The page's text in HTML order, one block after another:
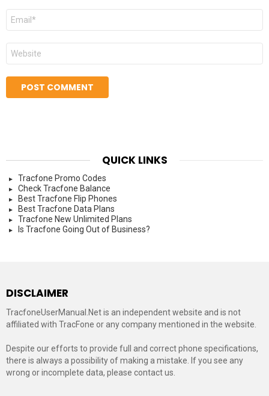
Email
Website
QUICK LINKS
Tracfone Promo Codes
Check Tracfone Balance
Best Tracfone Flip Phones
Best Tracfone Data Plans
Tracfone New Unlimited Plans
Is Tracfone Going Out of Business?
DISCLAIMER
TracfoneUserManual.Net is an independent website and is not
affiliated with TracFone or any company mentioned in the website.
Despite our efforts to provide full and correct phone specifications,
there is always a possibility of making a mistake. If you see any
wrong or incomplete data, please contact us.